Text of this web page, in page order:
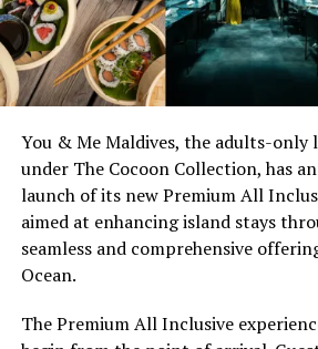
You & Me Maldives, the adults-only
under The Cocoon Collection, has
launch of its new Premium All
aimed at enhancing island stays
seamless and comprehensive
Ocean.
The Premium All Inclusive